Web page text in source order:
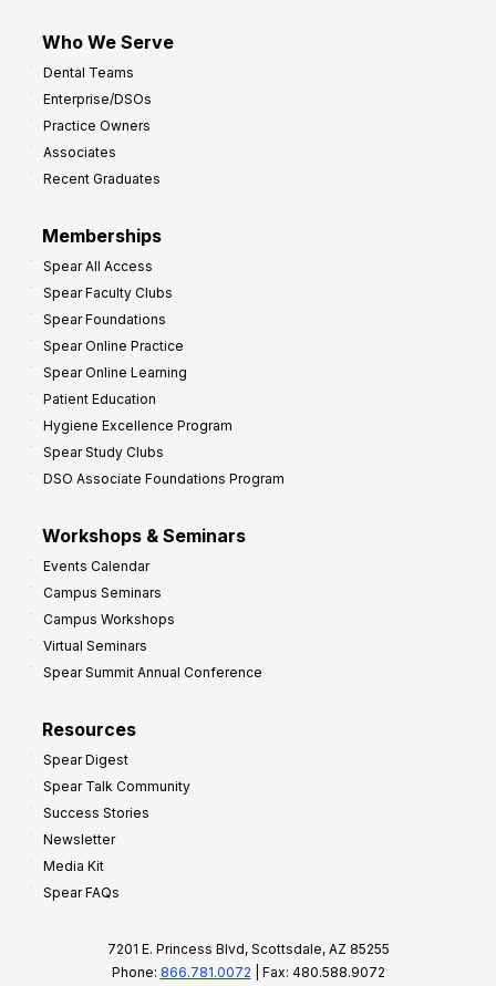
Who We Serve
Dental Teams
Enterprise/DSOs
Practice Owners
Associates
Recent Graduates
Memberships
Spear All Access
Spear Faculty Clubs
Spear Foundations
Spear Online Practice
Spear Online Learning
Patient Education
Hygiene Excellence Program
Spear Study Clubs
DSO Associate Foundations Program
Workshops & Seminars
Events Calendar
Campus Seminars
Campus Workshops
Virtual Seminars
Spear Summit Annual Conference
Resources
Spear Digest
Spear Talk Community
Success Stories
Newsletter
Media Kit
Spear FAQs
7201 E. Princess Blvd, Scottsdale, AZ 85255
Phone: 866.781.0072 | Fax: 480.588.9072